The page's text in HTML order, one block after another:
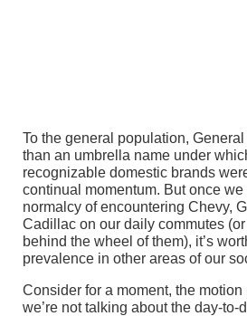
To the general population,
than an umbrella name under
recognizable domestic brands
continual momentum. But once
normalcy of encountering Chevy,
Cadillac on our daily commutes
behind the wheel of them), it’s
prevalence in other areas of our
Consider for a moment, the motion
we’re not talking about the day-to-